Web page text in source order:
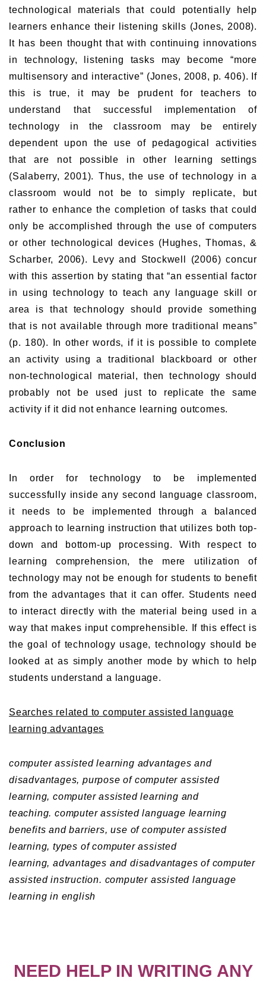
technological materials that could potentially help
learners enhance their listening skills (Jones, 2008).
It has been thought that with continuing innovations
in technology, listening tasks may become “more
multisensory and interactive” (Jones, 2008, p. 406). If
this is true, it may be prudent for teachers to
understand that successful implementation of
technology in the classroom may be entirely
dependent upon the use of pedagogical activities
that are not possible in other learning settings
(Salaberry, 2001). Thus, the use of technology in a
classroom would not be to simply replicate, but
rather to enhance the completion of tasks that could
only be accomplished through the use of computers
or other technological devices (Hughes, Thomas, &
Scharber, 2006). Levy and Stockwell (2006) concur
with this assertion by stating that “an essential factor
in using technology to teach any language skill or
area is that technology should provide something
that is not available through more traditional means”
(p. 180). In other words, if it is possible to complete
an activity using a traditional blackboard or other
non-technological material, then technology should
probably not be used just to replicate the same
activity if it did not enhance learning outcomes.
Conclusion
In order for technology to be implemented
successfully inside any second language classroom,
it needs to be implemented through a balanced
approach to learning instruction that utilizes both top-
down and bottom-up processing. With respect to
learning comprehension, the mere utilization of
technology may not be enough for students to benefit
from the advantages that it can offer. Students need
to interact directly with the material being used in a
way that makes input comprehensible. If this effect is
the goal of technology usage, technology should be
looked at as simply another mode by which to help
students understand a language.
Searches related to computer assisted language
learning advantages
computer assisted learning advantages and
disadvantages,purpose of computer assisted
learning,computer assisted learning and
teaching.computer assisted language learning
benefits and barriers,use of computer assisted
learning,types of computer assisted
learning,advantages and disadvantages of computer
assisted instruction. computer assisted language
learning in english
NEED HELP IN WRITING ANY